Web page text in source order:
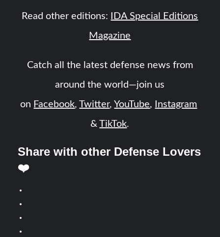
Read other editions:
IDA Special Editions
Magazine
Catch all the latest defense news from
around the world—join us
on Facebook,Twitter,YouTube,
Instagram
&TikTok.
Share with other Defense Lovers
❤️